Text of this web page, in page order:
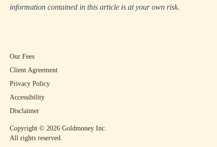
information contained in this article is at your own risk.
Copyright © 2026 Goldmoney Inc.
All rights reserved.
Our Fees
Client Agreement
Privacy Policy
Accessibility
Disclaimer